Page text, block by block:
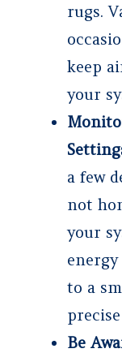
rugs.
keep
your
a few
not
your
to a
Be